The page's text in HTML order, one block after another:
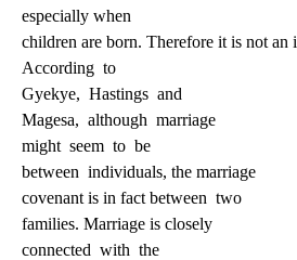
especially when
children are born. Therefore it is not an
According to
Gyekye, Hastings and
Magesa, although marriage
might seem to be
between individuals, the marriage
covenant is in fact between two
families. Marriage is closely
connected with the